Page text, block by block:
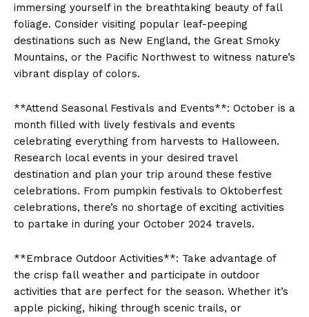
‌immersing ‌yourself in the breathtaking beauty of fall
foliage. Consider ​visiting popular⁣ leaf-peeping
destinations such as New England, the Great ⁣Smoky
‌Mountains, or ​the Pacific Northwest to witness‍ nature’s
vibrant ⁢display of colors.
**Attend Seasonal‌ Festivals and Events**: ‌October is a
month filled with lively festivals ​and events⁤
celebrating everything from harvests to ‍Halloween.
Research ⁢local events‍ in your desired⁣ travel
destination and plan⁤ your trip around these festive
celebrations. From pumpkin festivals to Oktoberfest
celebrations, there’s ⁢no shortage of exciting activities
to partake ‍in during your October⁣ 2024 travels.
**Embrace Outdoor Activities**: Take advantage of
the‍ crisp fall weather and participate in outdoor
activities ⁢that ​are perfect for the season. Whether it’s
apple picking, hiking ⁢through scenic trails, or